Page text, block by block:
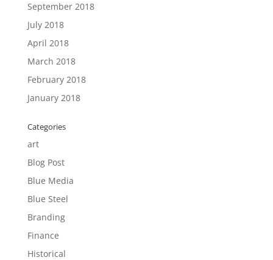
September 2018
July 2018
April 2018
March 2018
February 2018
January 2018
Categories
art
Blog Post
Blue Media
Blue Steel
Branding
Finance
Historical